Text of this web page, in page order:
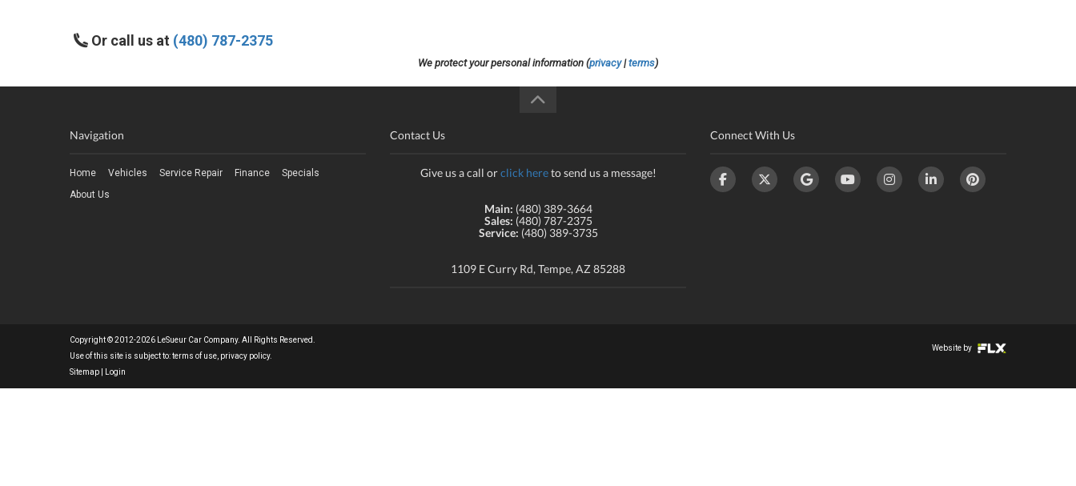
Or call us at (480) 787-2375
We protect your personal information (privacy|terms)
Navigation
Home Vehicles Service Repair Finance
Specials
About Us
Contact Us
Give us a call orclick hereto send us a message!
Main: (480) 389-3664
Sales: (480) 787-2375
Service: (480) 389-3735
1109 E Curry Rd, Tempe, AZ 85288
Connect With Us
Copyright © 2012-2026 LeSueur Car Company. All Rights Reserved.
Use of this site is subject to:terms of use privacy policy.
Sitemap
Login
Website by